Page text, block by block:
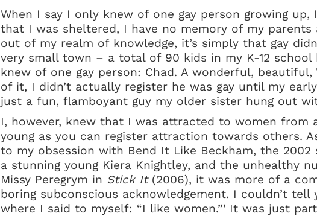
When I say I only knew of one gay person growing up,
that I was sheltered, I have no memory of my parents
out of my realm of knowledge, it’s simply that gay
very small town – a total of 90 kids in my K-12
knew of one gay person: Chad. A wonderful, beautiful,
of it, I didn’t actually register he was gay until my
just a fun, flamboyant guy my older sister hung out
I, however, knew that I was attracted to women from
young as you can register attraction towards others.
to my obsession with Bend It Like Beckham, the
a stunning young Kiera Knightley, and the unhealthy
Missy Peregrym in Stick It(2006), it was more of a
boring subconscious acknowledgement. I couldn’t
where I said to myself: “I like women.”' It was just